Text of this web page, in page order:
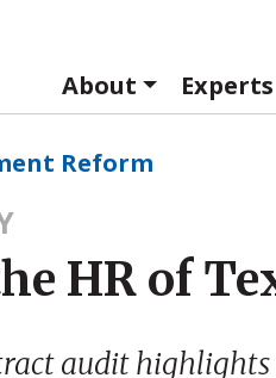
About
Experts
Reform
HR of
audit